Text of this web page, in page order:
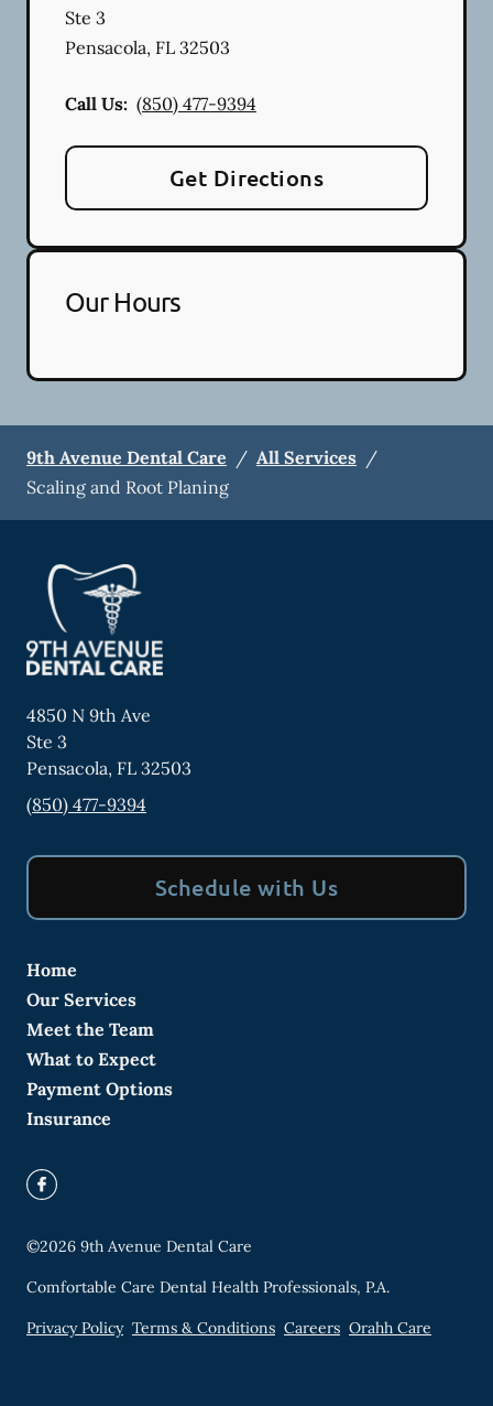
Ste 3
Pensacola, FL 32503
Call Us: (850) 477-9394
Get Directions
Our Hours
9th Avenue Dental Care / All Services /
Scaling and Root Planing
4850 N 9th Ave
Ste 3
Pensacola, FL 32503
(850) 477-9394
Schedule with Us
Home
Our Services
Meet the Team
What to Expect
Payment Options
Insurance
©2026 9th Avenue Dental Care
Comfortable Care Dental Health Professionals, P.A.
Privacy Policy Terms & Conditions Careers Orahh Care